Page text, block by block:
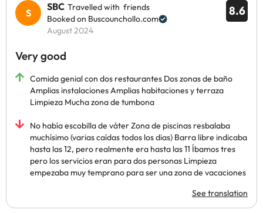
8.6
SBC Travelled with friends
Booked on Buscounchollo.com
August 2024
Very good
Comida genial con dos restaurantes Dos zonas de baño
Amplias instalaciones Amplias habitaciones y terraza
Limpieza Mucha zona de tumbona
No había escobilla de váter Zona de piscinas resbalaba
muchísimo (varias caídas todos los dias) Barra libre indicaba
hasta las 12, pero realmente era hasta las 11 Íbamos tres
pero los servicios eran para dos personas Limpieza
empezaba muy temprano para ser una zona de vacaciones
See translation